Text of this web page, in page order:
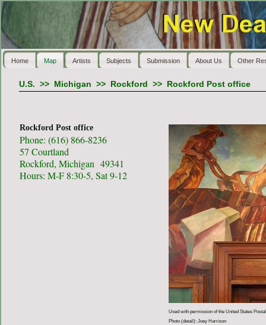
Home Map Artists Subjects Submission About Us Other
U.S. >> Michigan >> Rockford >> Rockford Post office
Rockford Post office
Phone: (616) 866-8236
57 Courtland
Rockford, Michigan 49341
Hours: M-F 8:30-5, Sat 9-12
Used with permission of the United States
Photo (detail): Joey Harrison